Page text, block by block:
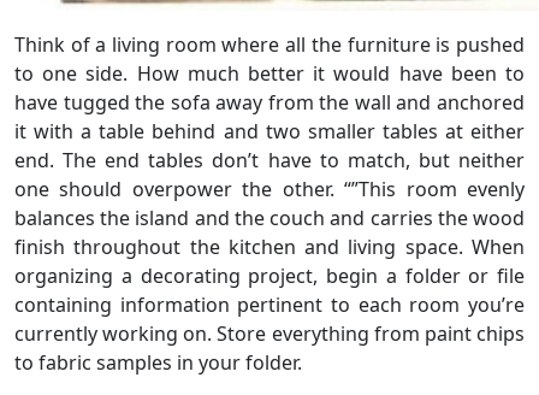
Think of a living room where all the furniture is pushed
to one side. How much better it would have been to
have tugged the sofa away from the wall and anchored
it with a table behind and two smaller tables at either
end. The end tables don’t have to match, but neither
one should overpower the other. “”This room evenly
balances the island and the couch and carries the wood
finish throughout the kitchen and living space. When
organizing a decorating project, begin a folder or file
containing information pertinent to each room you’re
currently working on. Store everything from paint chips
to fabric samples in your folder.